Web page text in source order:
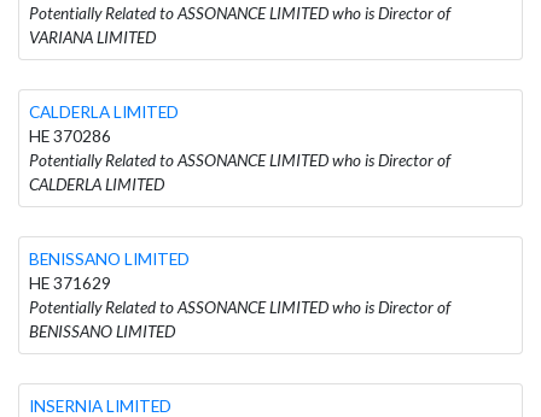
Potentially Related to ASSONANCE LIMITED who is Director of
VARIANA LIMITED
CALDERLA LIMITED
HE 370286
Potentially Related to ASSONANCE LIMITED who is Director of
CALDERLA LIMITED
BENISSANO LIMITED
HE 371629
Potentially Related to ASSONANCE LIMITED who is Director of
BENISSANO LIMITED
INSERNIA LIMITED